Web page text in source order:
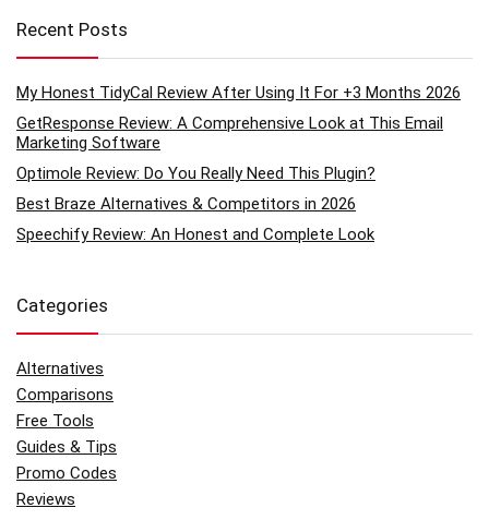
Recent Posts
My Honest TidyCal Review After Using It For +3 Months 2026
GetResponse Review: A Comprehensive Look at This Email
Marketing Software
Optimole Review: Do You Really Need This Plugin?
Best Braze Alternatives & Competitors in 2026
Speechify Review: An Honest and Complete Look
Categories
Alternatives
Comparisons
Free Tools
Guides & Tips
Promo Codes
Reviews